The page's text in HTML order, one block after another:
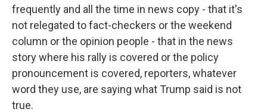
frequently and all the time in news copy - that it's
not relegated to fact-checkers or the weekend
column or the opinion people - that in the news
story where his rally is covered or the policy
pronouncement is covered, reporters, whatever
word they use, are saying what Trump said is not
true.